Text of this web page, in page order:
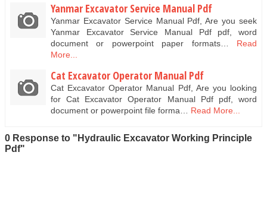
Yanmar Excavator Service Manual Pdf
Yanmar Excavator Service Manual Pdf, Are you seek
Yanmar Excavator Service Manual Pdf pdf, word
document or powerpoint paper formats…
Read
More...
Cat Excavator Operator Manual Pdf
Cat Excavator Operator Manual Pdf, Are you looking
for Cat Excavator Operator Manual Pdf pdf, word
document or powerpoint file forma…
Read More...
0 Response to "Hydraulic Excavator Working Principle
Pdf"